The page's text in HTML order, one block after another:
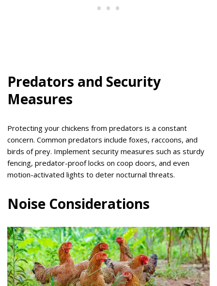
Predators and Security
Measures
Protecting your chickens from predators is a constant
concern. Common predators include foxes, raccoons, and
birds of prey. Implement security measures such as sturdy
fencing, predator-proof locks on coop doors, and even
motion-activated lights to deter nocturnal threats.
Noise Considerations